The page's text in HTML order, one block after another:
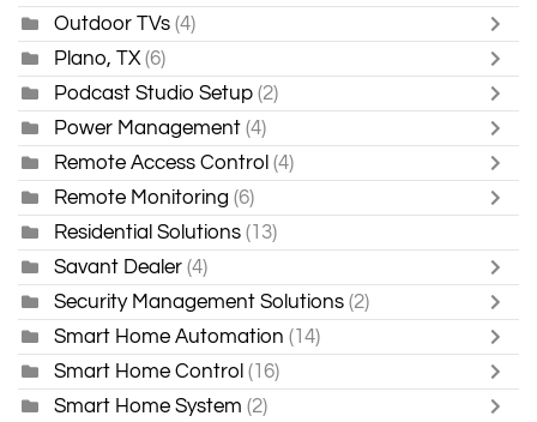
Outdoor TVs (4)
Plano, TX (6)
Podcast Studio Setup (2)
Power Management (4)
Remote Access Control (4)
Remote Monitoring (6)
Residential Solutions (13)
Savant Dealer (4)
Security Management Solutions (2)
Smart Home Automation (14)
Smart Home Control (16)
Smart Home System (2)